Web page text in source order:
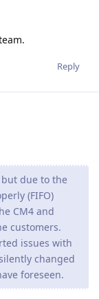
Reply
due to the
(FIFO)
CM4 and
customers.
issues with
changed
foreseen.